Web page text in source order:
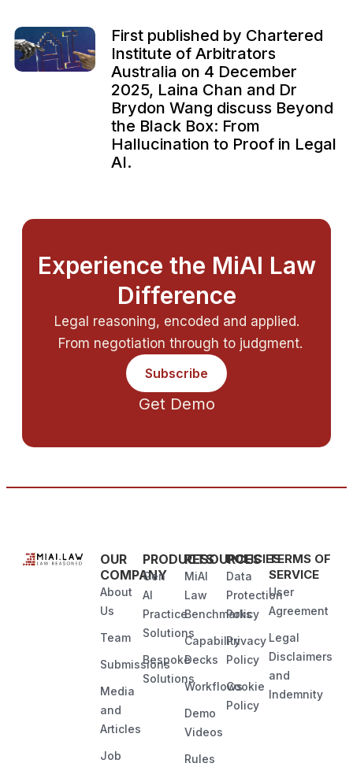
First published by Chartered
Institute of Arbitrators
Australia on 4 December
2025, Laina Chan and Dr
Brydon Wang discuss Beyond
the Black Box: From
Hallucination to Proof in Legal
AI.
Experience the MiAI Law
Difference
Legal reasoning, encoded and applied.
From negotiation through to judgment.
Subscribe
Get Demo
OUR
COMPANY
About
Us
Team
Submissions
Media
and
Articles
Job
PRODUCTS
Gen
AI
Practice
Solutions
Bespoke
Solutions
RESOURCES
MiAI
Law
Benchmarks
Capability
Decks
Workflows
Demo
Videos
Rules
POLICIES
Data
Protection
Policy
Privacy
Policy
Cookie
Policy
TERMS OF
SERVICE
User
Agreement
Legal
Disclaimers
and
Indemnity